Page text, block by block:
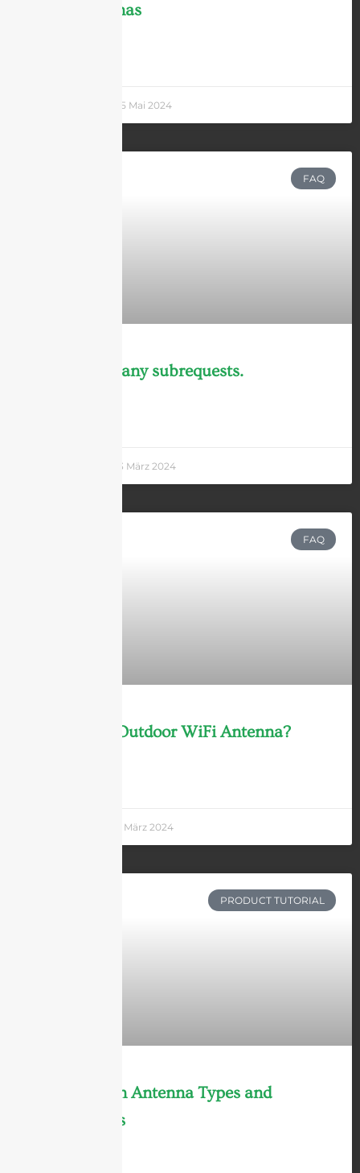
WiFi Antennas
25 Mai 2024
FAQ
cURL Too many subrequests.
13 März 2024
FAQ
What is an Outdoor WiFi Antenna?
8 März 2024
PRODUCT TUTORIAL
9 Main Horn Antenna Types and
Applications